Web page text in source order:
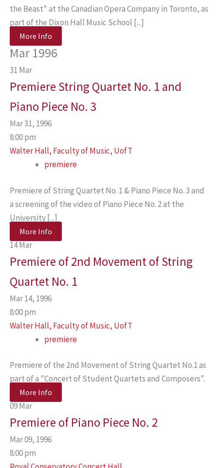
the Beast" at the Canadian Opera Company in Toronto, as
part of the Dixon Hall Music School [...]
More Info
Mar 1996
31 Mar
Premiere String Quartet No. 1 and
Piano Piece No. 3
Mar 31, 1996
8:00 pm
Walter Hall, Faculty of Music, UofT
premiere
Premiere of String Quartet No. 1 & Piano Piece No. 3 and
a screening of the video of Piano Piece No. 2 at the
University [...]
More Info
14Mar
Premiere of 2nd Movement of String
Quartet No. 1
Mar 14, 1996
8:00 pm
Walter Hall, Faculty of Music, UofT
premiere
Premiere of the 2nd Movement of String Quartet No.1 as
part of a "Concert of Student Quartets and Composers".
More Info
09Mar
Premiere of Piano Piece No. 2
Mar 09, 1996
8:00 pm